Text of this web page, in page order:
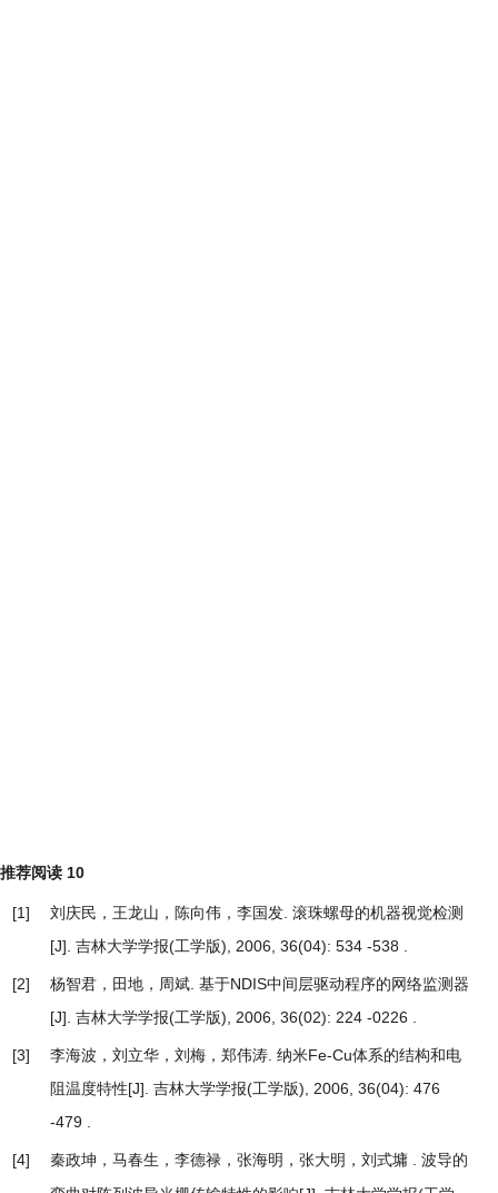
推荐阅读 10
[1] 刘庆民，王龙山，陈向伟，李国发. 滚珠螺母的机器视觉检测
[J]. 吉林大学学报(工学版), 2006, 36(04): 534 -538 .
[2] 杨智君，田地，周斌. 基于NDIS中间层驱动程序的网络监测器
[J]. 吉林大学学报(工学版), 2006, 36(02): 224 -0226 .
[3] 李海波，刘立华，刘梅，郑伟涛. 纳米Fe-Cu体系的结构和电
阻温度特性[J]. 吉林大学学报(工学版), 2006, 36(04): 476
-479 .
[4] 秦政坤，马春生，李德禄，张海明，张大明，刘式墉 . 波导的